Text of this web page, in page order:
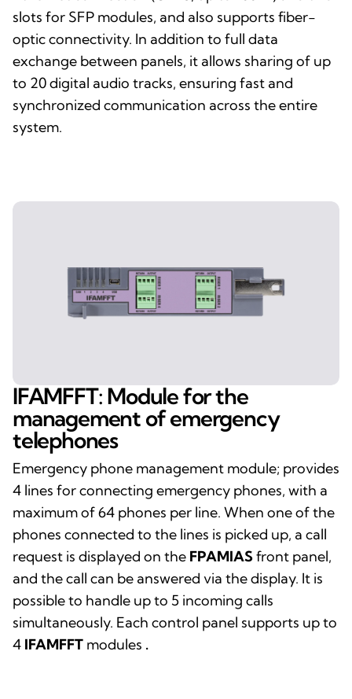
slots for SFP modules, and also supports fiber-
optic connectivity. In addition to full data
exchange between panels, it allows sharing of up
to 20 digital audio tracks, ensuring fast and
synchronized communication across the entire
system.
IFAMFFT: Module for the
management of emergency
telephones
Emergency phone management module; provides
4 lines for connecting emergency phones, with a
maximum of 64 phones per line. When one of the
phones connected to the lines is picked up, a call
request is displayed on the FPAMIASfront panel,
and the call can be answered via the display. It is
possible to handle up to 5 incoming calls
simultaneously. Each control panel supports up to
4 IFAMFFT modules .